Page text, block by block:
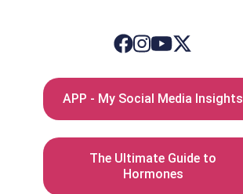
APP - My Social Media Insights
The Ultimate Guide to
Hormones